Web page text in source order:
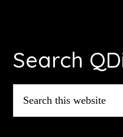
Search
this
website